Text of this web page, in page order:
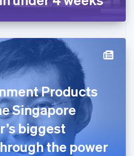
Products
Singapore
biggest
the power